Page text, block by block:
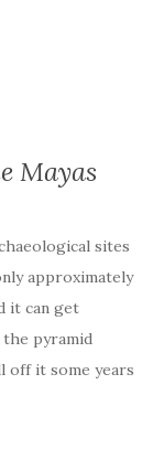
Mayas
sites
approximately
it can get
pyramid
off it some years